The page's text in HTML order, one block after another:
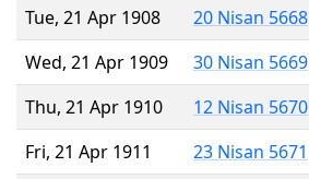
Tue, 21 Apr 1908
20 Nisan 5668
Wed, 21 Apr 1909
30 Nisan 5669
Thu, 21 Apr 1910
12 Nisan 5670
Fri, 21 Apr 1911
23 Nisan 5671